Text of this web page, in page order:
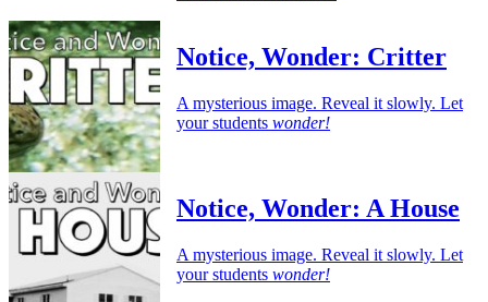
Notice, Wonder: Critter
A mysterious image. Reveal it slowly. Let
your students wonder!
Notice, Wonder: A House
A mysterious image. Reveal it slowly. Let
your students wonder!